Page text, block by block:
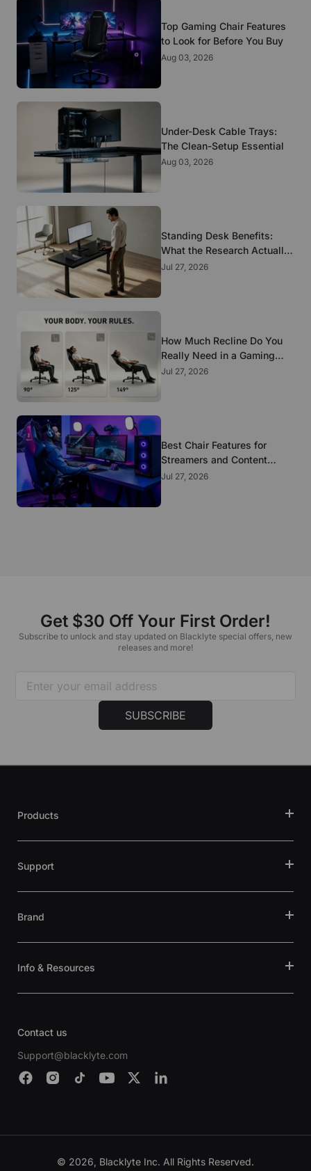
Top Gaming Chair Features
to Look for Before You Buy
Aug 03, 2026
Under-Desk Cable Trays:
The Clean-Setup Essential
Aug 03, 2026
Standing Desk Benefits:
What the Research Actually
Supports
Jul 27, 2026
How Much Recline Do You
Really Need in a Gaming
Chair?
Jul 27, 2026
Best Chair Features for
Streamers and Content
Creators Who Sit All Day
Jul 27, 2026
Get $30 Off Your First Order!
Subscribe to unlock and stay updated on Blacklyte special offers, new
releases and more!
SUBSCRIBE
Products
Support
Brand
Info & Resources
Contact us
Support@blacklyte.com
© 2026, Blacklyte Inc. All Rights Reserved.